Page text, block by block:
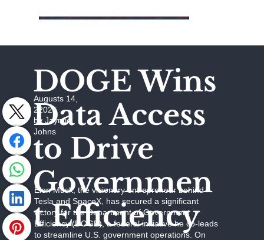
DOGE Wins
Data Access
to Drive
Governmen
t Efficiency
Augusts 14,
22025
by Jaymie
Johns
Elon Musk, the visionary entrepreneur behind
Tesla and SpaceX, has secured a significant
victory for the Department of Government
Efficiency (DOGE), a federal initiative he co-leads
to streamline U.S. government operations. On